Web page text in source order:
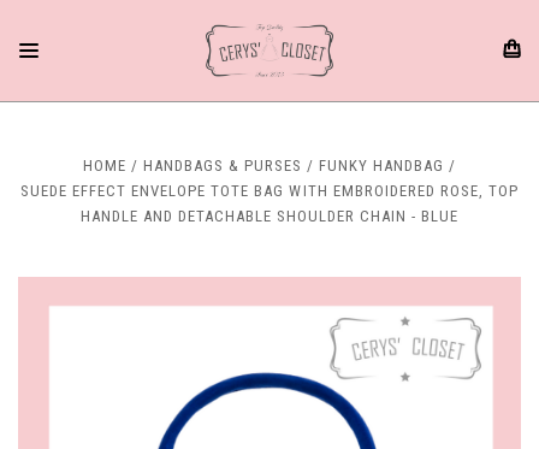
HOME HANDBAGS & PURSES
FUNKY HANDBAG
SUEDE EFFECT ENVELOPE TOTE BAG WITH EMBROIDERED ROSE, TOP
HANDLE AND DETACHABLE SHOULDER CHAIN - BLUE